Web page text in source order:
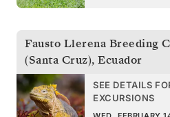
Fausto Llerena Breeding
(Santa Cruz), Ecuador
SEE DETAILS
EXCURSIONS